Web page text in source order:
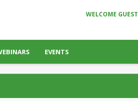
WELCOME GUEST
EVENTS